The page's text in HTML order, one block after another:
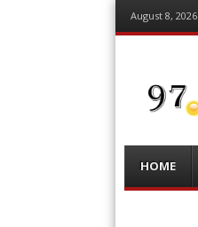
August 8, 2026
Menu
content
HOME